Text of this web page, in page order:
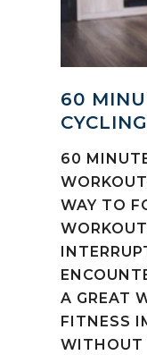
60
60
WAY TO
A GREAT
FITNESS
WITHOUT